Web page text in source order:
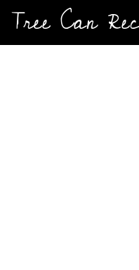
Tree Can
And Everthing Between